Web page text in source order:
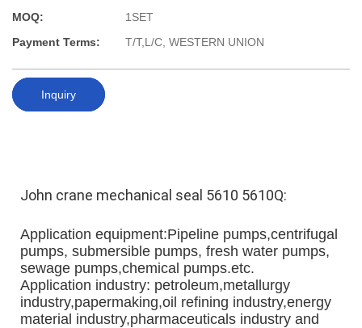
MOQ:
1SET
Payment Terms:
T/T,L/C, WESTERN UNION
Inquiry
John crane mechanical seal 5610 5610Q:
Application equipment:Pipeline pumps,centrifugal
pumps, submersible pumps, fresh water pumps,
sewage pumps,chemical pumps.etc.
Application industry: petroleum,metallurgy
industry,papermaking,oil refining industry,energy
material industry,pharmaceuticals industry and